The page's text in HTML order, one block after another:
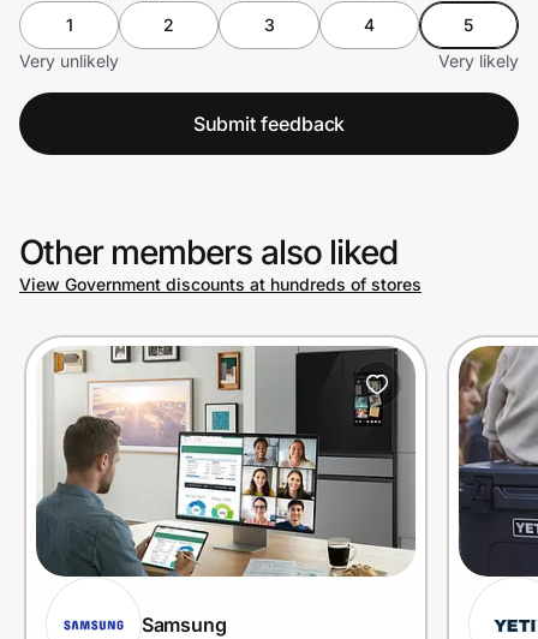
1 2 3 4
5
Very unlikely
Very likely
Submit feedback
Other members also liked
View Government discounts at hundreds of stores
Samsung